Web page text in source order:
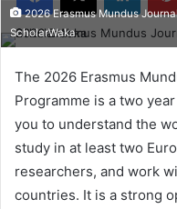
2026 Erasmus Mundus
ScholarWaka
The 2026 Erasmus
Programme is a two
you to understand the
study in at least two
researchers, and work
countries. It is a strong